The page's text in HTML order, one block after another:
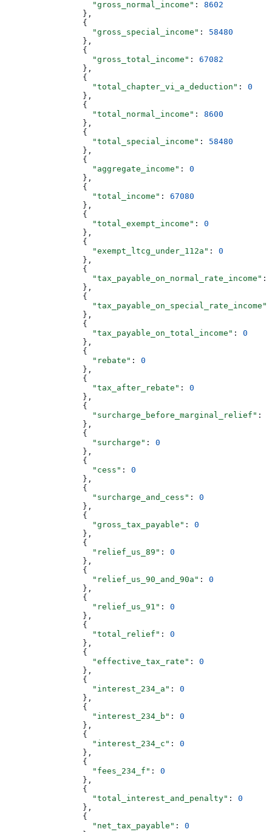
                  "gross_normal_income"
: 8602
                },
                {
                  "gross_special_income"
: 58480
                },
                {
                  "gross_total_income"
: 67082
                },
                {
                  "total_chapter_vi_a_deduction"
: 0
                },
                {
                  "total_normal_income"
: 8600
                },
                {
                  "total_special_income"
: 58480
                },
                {
                  "aggregate_income"
: 0
                },
                {
                  "total_income"
: 67080
                },
                {
                  "total_exempt_income"
: 0
                },
                {
                  "exempt_ltcg_under_112a"
: 0
                },
                {
                  "tax_payable_on_normal_rate_income"
:
                },
                {
                  "tax_payable_on_special_rate_income"
                },
                {
                  "tax_payable_on_total_income"
: 0
                },
                {
                  "rebate"
: 0
                },
                {
                  "tax_after_rebate"
: 0
                },
                {
                  "surcharge_before_marginal_relief"
:
                },
                {
                  "surcharge"
: 0
                },
                {
                  "cess"
: 0
                },
                {
                  "surcharge_and_cess"
: 0
                },
                {
                  "gross_tax_payable"
: 0
                },
                {
                  "relief_us_89"
: 0
                },
                {
                  "relief_us_90_and_90a"
: 0
                },
                {
                  "relief_us_91"
: 0
                },
                {
                  "total_relief"
: 0
                },
                {
                  "effective_tax_rate"
: 0
                },
                {
                  "interest_234_a"
: 0
                },
                {
                  "interest_234_b"
: 0
                },
                {
                  "interest_234_c"
: 0
                },
                {
                  "fees_234_f"
: 0
                },
                {
                  "total_interest_and_penalty"
: 0
                },
                {
                  "net_tax_payable"
: 0